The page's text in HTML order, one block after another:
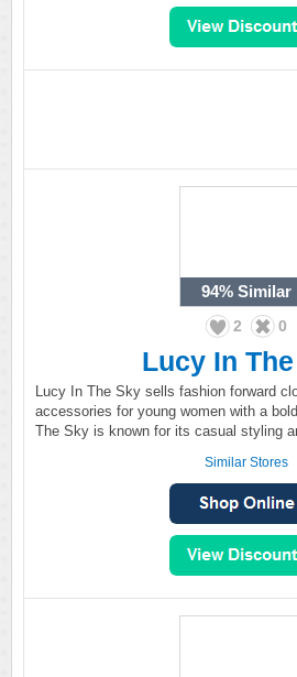
94% Similar
2 0
Lucy In
Lucy In The Sky sells fashion forward
accessories for young women with a
The Sky is known for its casual styling
Similar Stores